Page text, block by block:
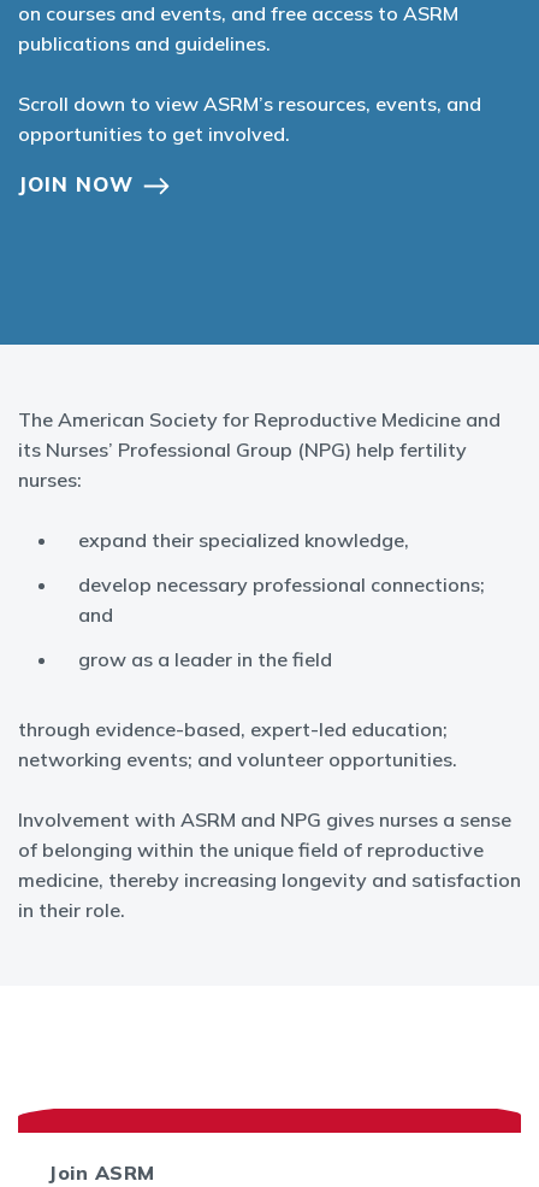
on courses and events, and free access to ASRM
publications and guidelines.
Scroll down to view ASRM’s resources, events, and
opportunities to get involved.
JOIN NOW
The American Society for Reproductive Medicine and
its Nurses’ Professional Group (NPG) help fertility
nurses:
expand their specialized knowledge,
develop necessary professional connections;
and
grow as a leader in the field
through evidence-based, expert-led education;
networking events; and volunteer opportunities.
Involvement with ASRM and NPG gives nurses a sense
of belonging within the unique field of reproductive
medicine, thereby increasing longevity and satisfaction
in their role.
Join ASRM